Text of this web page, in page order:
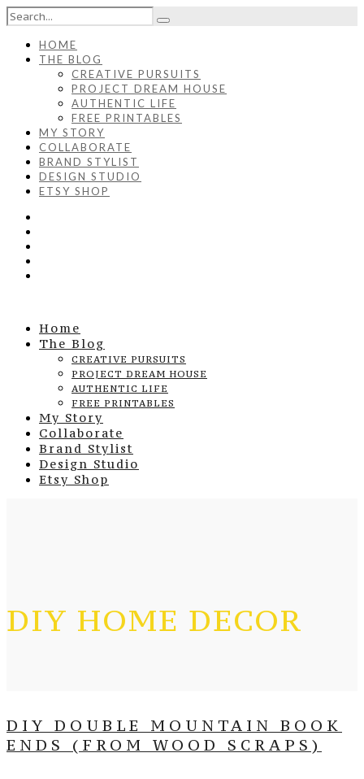
HOME
THE BLOG
CREATIVE PURSUITS
PROJECT DREAM HOUSE
AUTHENTIC LIFE
FREE PRINTABLES
MY STORY
COLLABORATE
BRAND STYLIST
DESIGN STUDIO
ETSY SHOP
Home
The Blog
CREATIVE PURSUITS
PROJECT DREAM HOUSE
AUTHENTIC LIFE
FREE PRINTABLES
My Story
Collaborate
Brand Stylist
Design Studio
Etsy Shop
DIY HOME DECOR
DIY DOUBLE MOUNTAIN BOOK
ENDS (FROM WOOD SCRAPS)